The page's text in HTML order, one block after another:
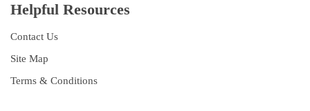
Helpful Resources
Contact Us
Site Map
Terms & Conditions